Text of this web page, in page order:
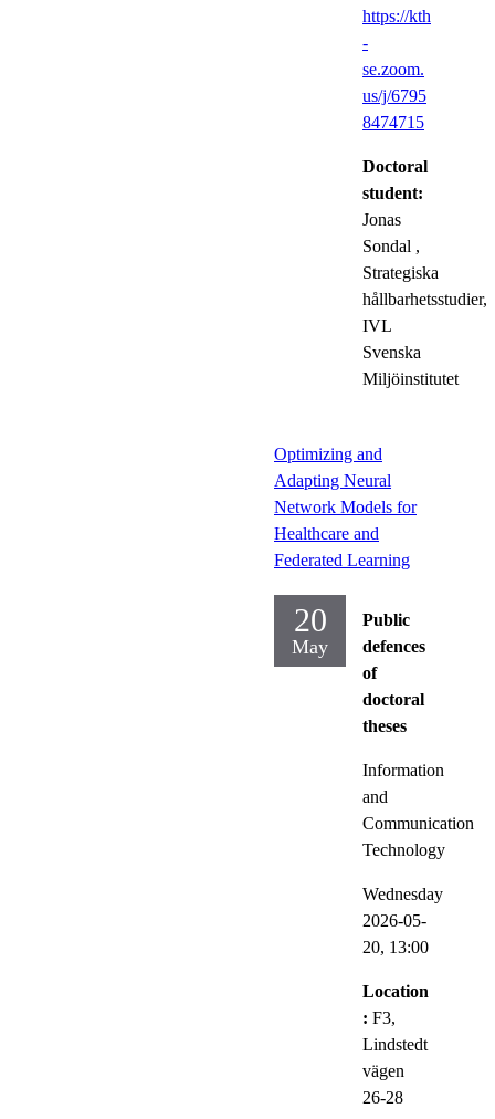
https://kth
-
se.zoom.
us/j/6795
8474715
Doctoral
student:
Jonas
Sondal ,
Strategiska
hållbarhetsstudier,
IVL
Svenska
Miljöinstitutet
Optimizing and
Adapting Neural
Network Models for
Healthcare and
Federated Learning
20
May
Public
defences
of
doctoral
theses
Information
and
Communication
Technology
Wednesday
2026-05-
20, 13:00
Location
: F3,
Lindstedt
vägen
26-28